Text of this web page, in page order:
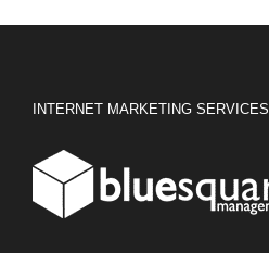
INTERNET MARKETING SERVICES